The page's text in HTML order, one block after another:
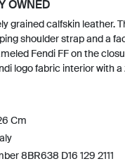
OWNED
grained calfskin leather.
shoulder strap and a
Fendi FF on the
logo fabric interior with
Cm
8BR638 D16 129 2111